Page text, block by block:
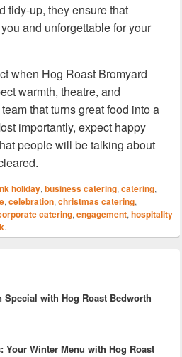
tidy-up, they ensure that
and unforgettable for your
when Hog Roast Bromyard
warmth, theatre, and
that turns great food into a
importantly, expect happy
people will be talking about
holiday, business catering, catering,
, celebration, christmas catering,
catering, engagement, hospitality
.
Special with Hog Roast Bedworth
Your Winter Menu with Hog Roast